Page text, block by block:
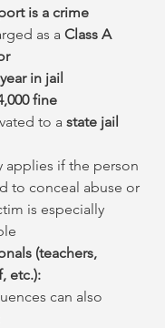
is a crime
as a Class A
in jail
fine
to a state jail
applies if the person
to conceal abuse or
is especially
(teachers,
etc.):
can also